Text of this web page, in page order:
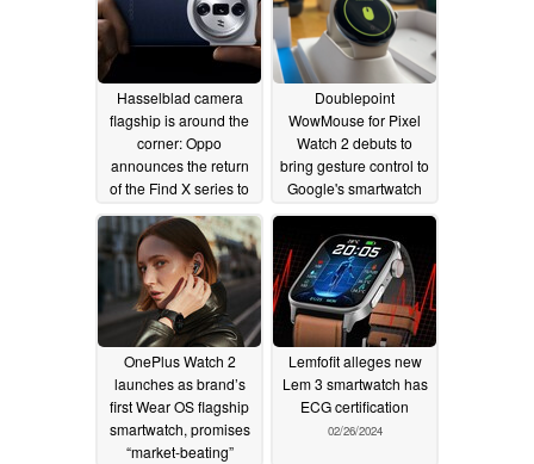
Hasselblad camera
flagship is around the
corner: Oppo
announces the return
of the Find X series to
02/27/2024
Doublepoint
WowMouse for Pixel
Watch 2 debuts to
bring gesture control to
Google's smartwatch
02/26/2024
OnePlus Watch 2
launches as brand’s
first Wear OS flagship
smartwatch, promises
“market-beating”
Lemfofit alleges new
Lem 3 smartwatch has
ECG certification
02/26/2024